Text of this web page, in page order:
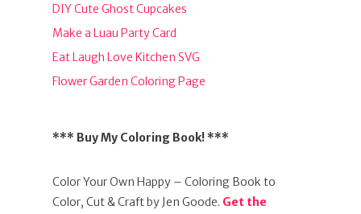
DIY Cute Ghost Cupcakes
Make a Luau Party Card
Eat Laugh Love Kitchen SVG
Flower Garden Coloring Page
*** Buy My Coloring Book! ***
Color Your Own Happy – Coloring Book to
Color, Cut & Craft by Jen Goode. Get the